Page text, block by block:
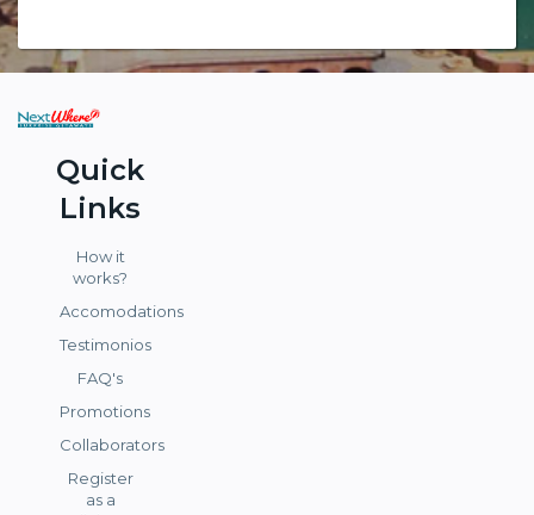
Quick
Links
How it
works?
Accomodations
Testimonios
FAQ's
Promotions
Collaborators
Register
as a